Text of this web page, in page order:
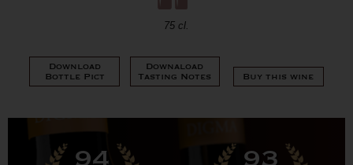
75 cl.
Download
Bottle Pict
Downaload
Tasting Notes
Buy this wine